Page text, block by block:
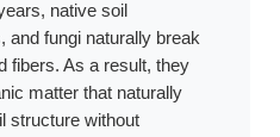
native soil
and fungi naturally break
fibers. As a result, they
matter that naturally
structure without